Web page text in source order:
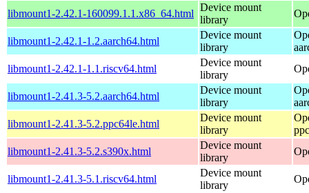
libmount1-2.42.1-160099.1.1.x86_64.html
Device mount
library
libmount1-2.42.1-1.2.aarch64.html
Device mount
library
libmount1-2.42.1-1.1.riscv64.html
Device mount
library
libmount1-2.41.3-5.2.aarch64.html
Device mount
library
libmount1-2.41.3-5.2.ppc64le.html
Device mount
library
libmount1-2.41.3-5.2.s390x.html
Device mount
library
libmount1-2.41.3-5.1.riscv64.html
Device mount
library